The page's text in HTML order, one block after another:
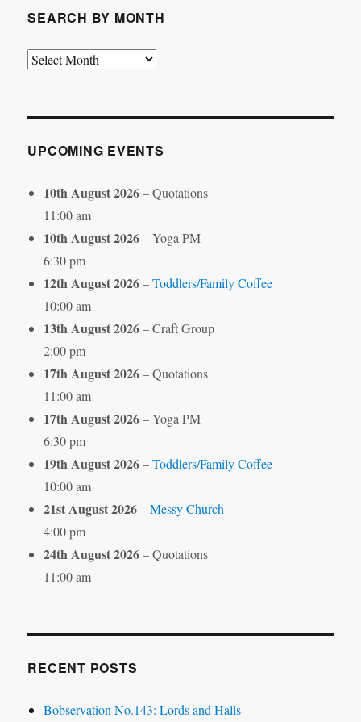
SEARCH BY MONTH
Search
UPCOMING EVENTS
10th August 2026– Quotations
11:00 am
10th August 2026– Yoga PM
6:30 pm
12th August 2026–Toddlers/Family Coffee
10:00 am
13th August 2026– Craft Group
2:00 pm
17th August 2026– Quotations
11:00 am
17th August 2026– Yoga PM
6:30 pm
19th August 2026–Toddlers/Family Coffee
10:00 am
21st August 2026–Messy Church
4:00 pm
24th August 2026– Quotations
11:00 am
RECENT POSTS
Bobservation No.143: Lords and Halls